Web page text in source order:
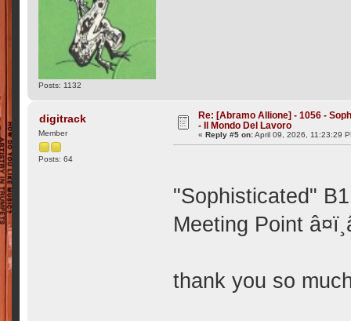
Posts: 1132
digitrack
Member
Posts: 64
Re: [Abramo Allione] - 1056 -
- Il Mondo Del Lavoro
«Reply #5 on:April 09, 2026, 11:23:29
"Sophisticated"
Meeting Point
thank you so